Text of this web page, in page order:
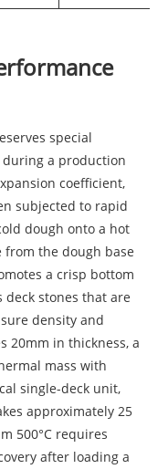
special
a production
coefficient,
subjected to rapid
dough onto a hot
from the dough base
a crisp bottom
deck stones that are
density and
20mm in thickness, a
mass with
single-deck unit,
approximately 25
500°C requires
after loading a